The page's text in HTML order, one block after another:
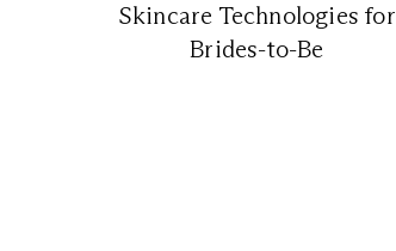
Skincare Technologies for
Brides-to-Be